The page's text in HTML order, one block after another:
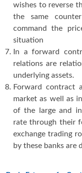
wishes to reverse
the same
command the
situation
In a forward
relations are
underlying assets.
Forward contract
market as well as
of the large and
rate through their
exchange trading
by these banks are